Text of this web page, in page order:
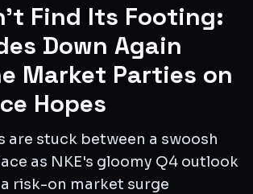
Find Its Footing:
Down Again
Market Parties on
Hopes
are stuck between a swoosh
as NKE's gloomy Q4 outlook
risk-on market surge